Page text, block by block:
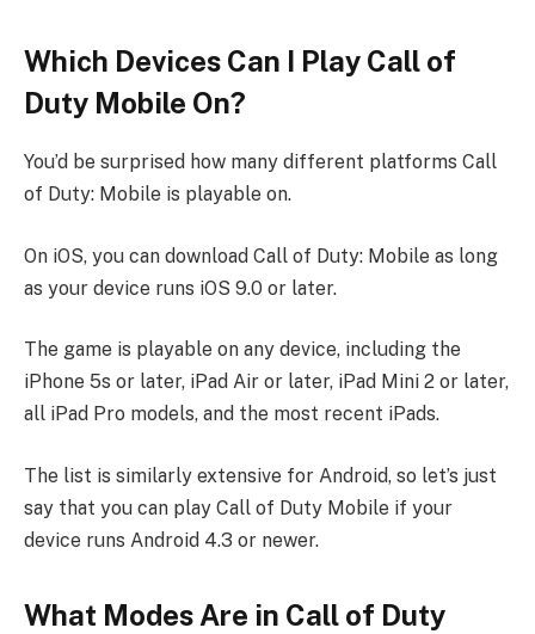
Which Devices Can I Play Call of
Duty Mobile On?
You’d be surprised how many different platforms Call
of Duty: Mobile is playable on.
On iOS, you can download Call of Duty: Mobile as long
as your device runs iOS 9.0 or later.
The game is playable on any device, including the
iPhone 5s or later, iPad Air or later, iPad Mini 2 or later,
all iPad Pro models, and the most recent iPads.
The list is similarly extensive for Android, so let’s just
say that you can play Call of Duty Mobile if your
device runs Android 4.3 or newer.
What Modes Are in Call of Duty